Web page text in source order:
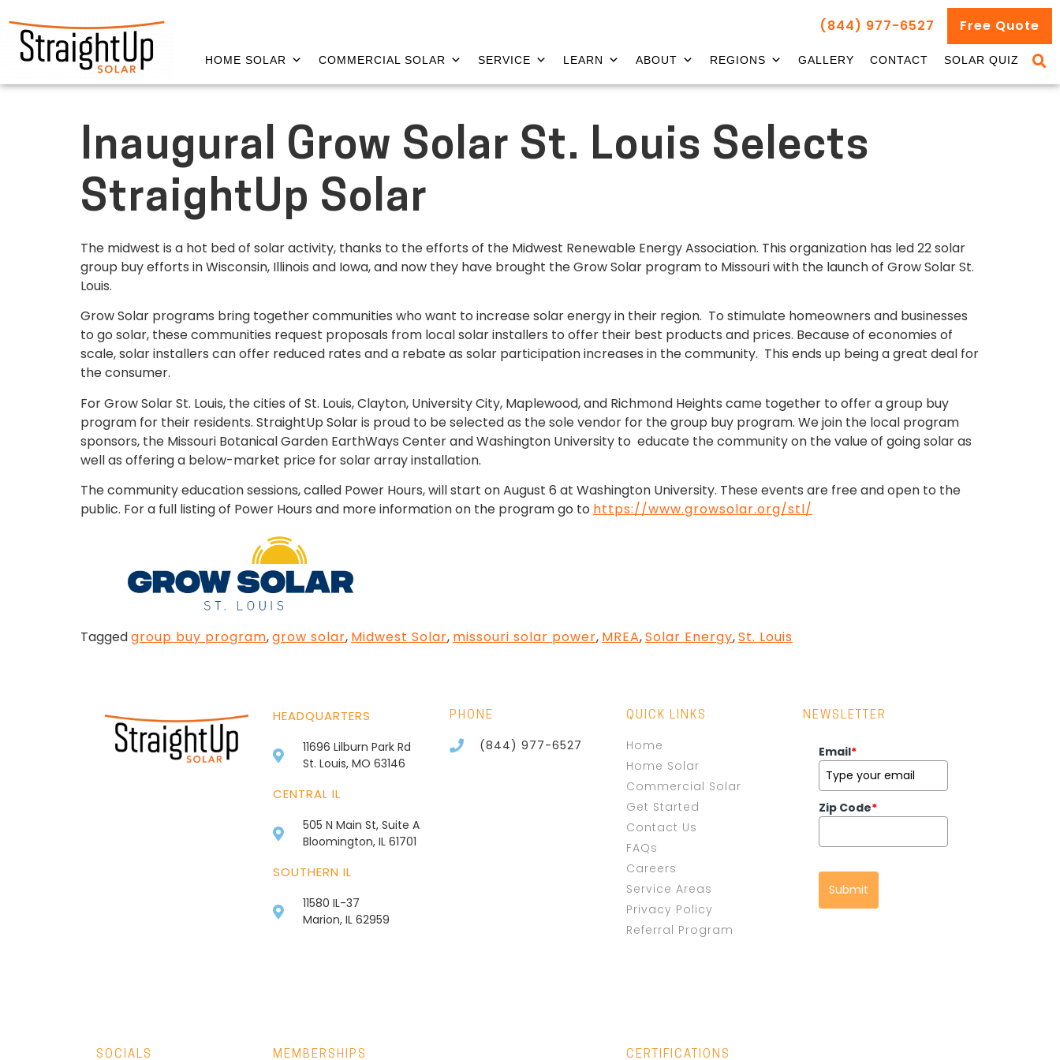
(844) 977-6527 Free Quote
HOME SOLAR COMMERCIAL SOLAR SERVICE LEARN ABOUT REGIONS GALLERY CONTACT SOLAR QUIZ
Inaugural Grow Solar St. Louis Selects
StraightUp Solar
The midwest is a hot bed of solar activity, thanks to the efforts of the Midwest Renewable Energy Association. This organization has led 22 solar
group buy efforts in Wisconsin, Illinois and Iowa, and now they have brought the Grow Solar program to Missouri with the launch of Grow Solar St.
Louis.
Grow Solar programs bring together communities who want to increase solar energy in their region. To stimulate homeowners and businesses
to go solar, these communities request proposals from local solar installers to offer their best products and prices. Because of economies of
scale, solar installers can offer reduced rates and a rebate as solar participation increases in the community. This ends up being a great deal for
the consumer.
For Grow Solar St. Louis, the cities of St. Louis, Clayton, University City, Maplewood, and Richmond Heights came together to offer a group buy
program for their residents. StraightUp Solar is proud to be selected as the sole vendor for the group buy program. We join the local program
sponsors, the Missouri Botanical Garden EarthWays Center and Washington University to educate the community on the value of going solar as
well as offering a below-market price for solar array installation.
The community education sessions, called Power Hours, will start on August 6 at Washington University. These events are free and open to the
public. For a full listing of Power Hours and more information on the program go to https://www.growsolar.org/stl/
Taggedgroup buy program,grow solar, Midwest Solar, missouri solar power, MREA,Solar Energy,St. Louis
HEADQUARTERS
11696 Lilburn Park Rd
St. Louis, MO 63146
CENTRAL IL
505 N Main St, Suite A
Bloomington, IL 61701
SOUTHERN IL
11580 IL-37
Marion, IL 62959
PHONE
(844) 977-6527
QUICK LINKS
Home
Home Solar
Commercial Solar
Get Started
Contact Us
FAQs
Careers
Service Areas
Privacy Policy
Referral Program
NEWSLETTER
Email*
Zip Code*
Submit
SOCIALS MEMBERSHIPS CERTIFICATIONS